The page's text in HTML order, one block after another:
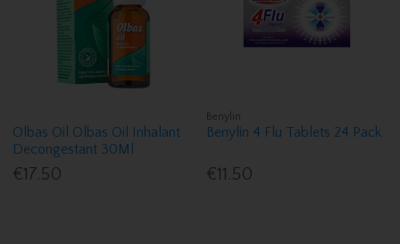
Olbas Oil Olbas Oil Inhalant
Decongestant 30Ml
€17.50
Benylin
Benylin 4 Flu Tablets 24 Pack
€11.50